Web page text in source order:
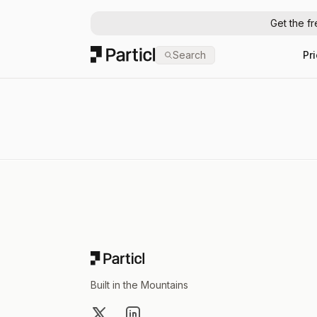
Get the
Particl Search
Built in the Mountains
X LinkedIn